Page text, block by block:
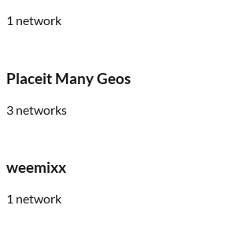
1 network
Placeit Many Geos
3 networks
weemixx
1 network